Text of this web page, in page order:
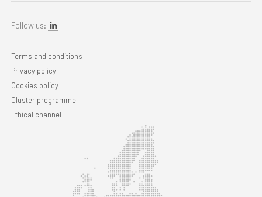
Follow us:
Terms and conditions
Privacy policy
Cookies policy
Cluster programme
Ethical channel